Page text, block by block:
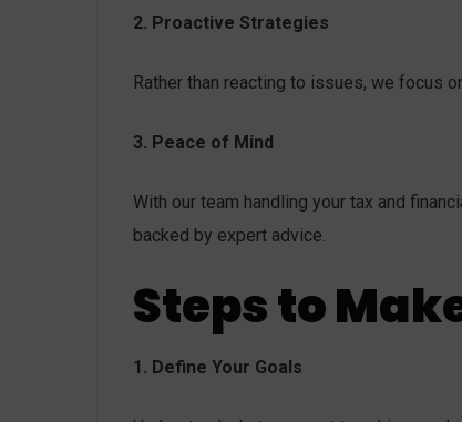
2. Proactive Strategies
Rather than reacting to issues, we focus
3. Peace of Mind
With our team handling your tax and
backed by expert advice.
Steps to
1. Define Your Goals